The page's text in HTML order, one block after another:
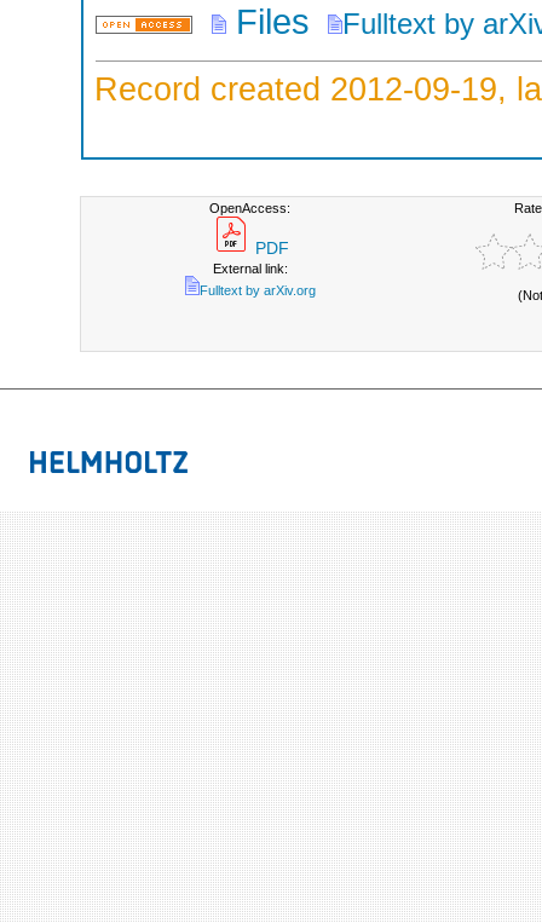
Files Fulltext by
Record created 2012-09-19,
OpenAccess:
PDF
External link:
Fulltext by arXiv.org